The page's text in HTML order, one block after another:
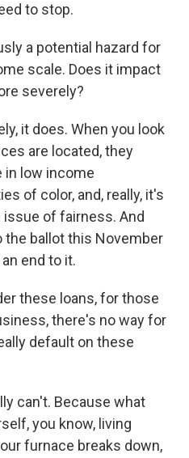
to stop.
a potential hazard for
scale. Does it impact
severely?
it does. When you look
are located, they
in low income
of color, and, really, it's
of fairness. And
ballot this November
end to it.
these loans, for those
there's no way for
default on these
can't. Because what
you know, living
furnace breaks down,